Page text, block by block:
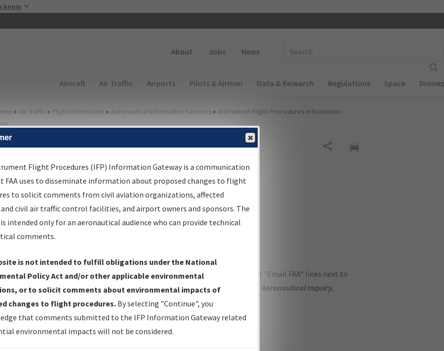
know
About Jobs News
Main navigation (Desktop)
Aircraft Air Traffic Airports Pilots & Airmen Data & Research Regulations Space Drones
▸ Air Traffic ▸ Flight Information ▸ Aeronautical Information Services ▸ Instrument Flight Procedures Information
Options for IFP
AIRWAY
Name
questions/comments about airports and/or procedures, please use the "Email FAA" links next to
Procedure(s). For general questions/comments, please submit an Aeronautical Inquiry.
last modified: December 03, 2025 11:08:12 AM EST
Flight Procedures (IFP) Information Gateway is a communication
FAA uses to disseminate information about proposed changes to flight
to solicit comments from civil aviation organizations, affected
civil air traffic control facilities, and airport owners and sponsors. The
intended only for an aeronautical audience who can provide technical
comments.
is not intended to fulfill obligations under the National
Policy Act and/or other applicable environmental
or to solicit comments about environmental impacts of
changes to flight procedures. By selecting "Continue", you
that comments submitted to the IFP Information Gateway related
environmental impacts will not be considered.